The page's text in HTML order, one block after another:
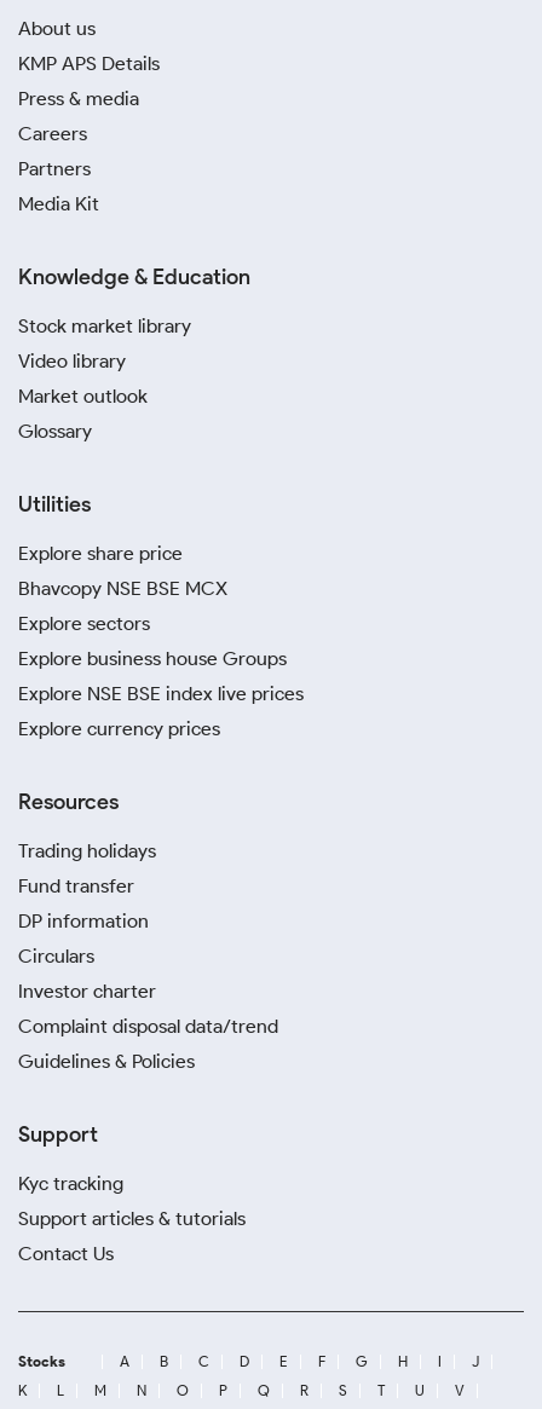
About us
KMP APS Details
Press & media
Careers
Partners
Media Kit
Knowledge & Education
Stock market library
Video library
Market outlook
Glossary
Utilities
Explore share price
Bhavcopy NSE BSE MCX
Explore sectors
Explore business house Groups
Explore NSE BSE index live prices
Explore currency prices
Resources
Trading holidays
Fund transfer
DP information
Circulars
Investor charter
Complaint disposal data/trend
Guidelines & Policies
Support
Kyc tracking
Support articles & tutorials
Contact Us
Stocks A B C D E F G H I
J
K
L M N O P Q R S T U
V